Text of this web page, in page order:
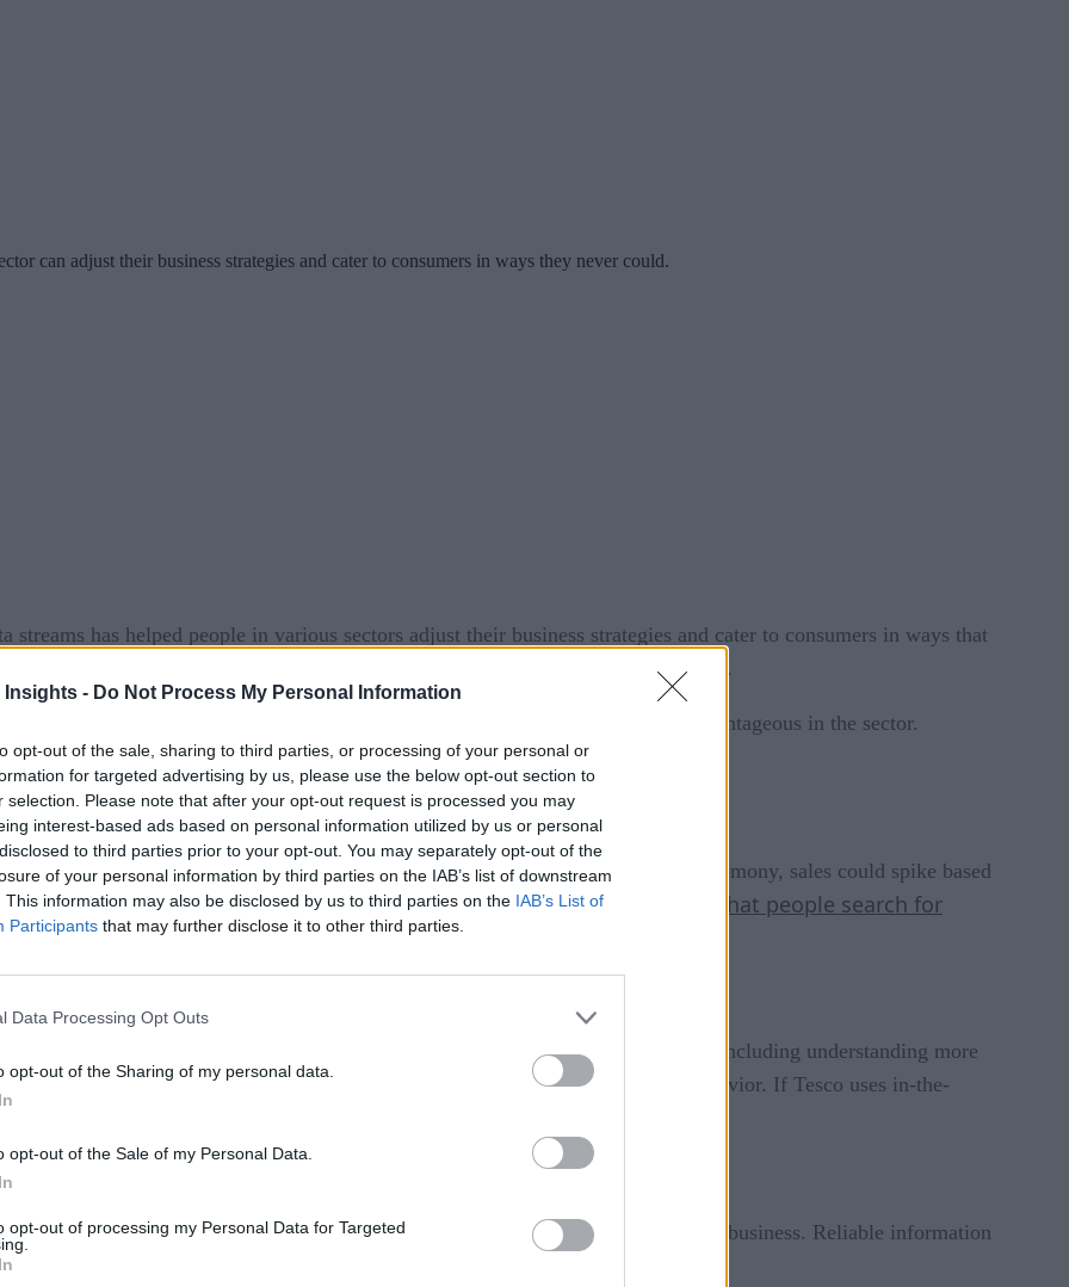
Insights - Do Not Process My Personal Information
opt-out of the sale, sharing to third parties, or processing of your personal or
for targeted advertising by us, please use the below opt-out section to
selection. Please note that after your opt-out request is processed you may
interest-based ads based on personal information utilized by us or personal
to third parties prior to your opt-out. You may separately opt-out of the
of your personal information by third parties on the IAB’s list of downstream
This information may also be disclosed by us to third parties on the IAB’s List of
Participants that may further disclose it to other third parties.
Data Processing Opt Outs
opt-out of the Sharing of my personal data.
opt-out of the Sale of my Personal Data.
opt-out of processing my Personal Data for Targeted
can adjust their business strategies and cater to consumers in ways they never could.
has helped people in various sectors adjust their business strategies and cater to consumers in ways that
they can make rapid but insight-driven conclusions to potentially grow profits.
not hard for most people to see why real-time technologies are particularly advantageous in the sector.
report seeing notable improvements.
Moment
factors. If a famous actress carries a particular handbag during an awards ceremony, sales could spike based
also spur purchasing decisions. Some real-time technologiesshow retailers what people search for
as they arise. Others focus on in-store sales.
holiday season
Kingdom,
to achieve several goals, including understanding more
the brand’s goals is to reduce food waste, another aspect related to shopping behavior. If Tesco uses in-the-
want most, less gets discarded.
they aid retailers in achieving more efficiency throughout all aspects of their business. Reliable information
no need to delay addressing issues after identifying an area for improvement.